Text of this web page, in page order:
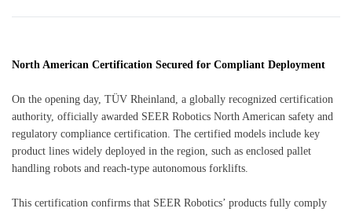
North American Certification Secured for Compliant Deployment
On the opening day, TÜV Rheinland, a globally recognized certification
authority, officially awarded SEER Robotics North American safety and
regulatory compliance certification. The certified models include key
product lines widely deployed in the region, such as enclosed pallet
handling robots and reach-type autonomous forklifts.
This certification confirms that SEER Robotics’ products fully comply